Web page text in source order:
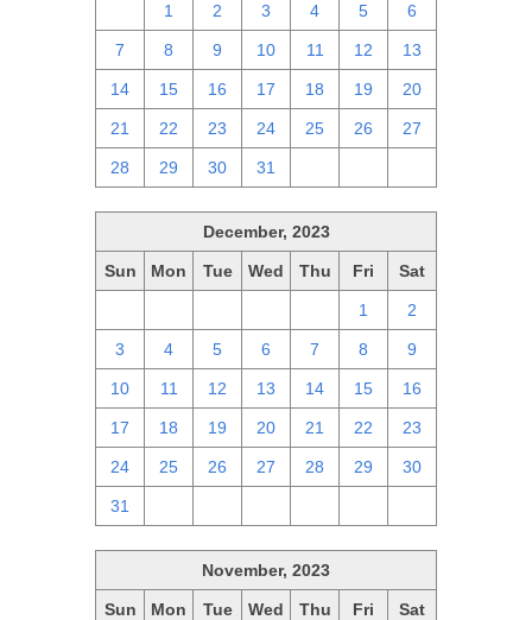
1 2 3 4 5 6
7 8 9 10 11 12 13
14 15 16 17 18 19 20
21 22 23 24 25 26 27
28 29 30 31
December, 2023
Sun Mon Tue Wed Thu Fri Sat
1 2
3 4 5 6 7 8 9
10 11 12 13 14 15 16
17 18 19 20 21 22 23
24 25 26 27 28 29 30
31
November, 2023
Sun Mon Tue Wed Thu Fri Sat